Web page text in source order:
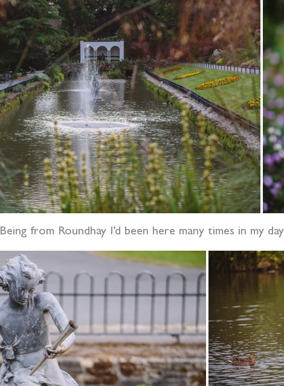
Being from Roundhay I’d been here many times in my